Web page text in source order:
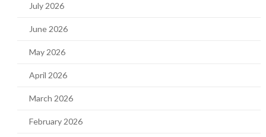
July 2026
June 2026
May 2026
April 2026
March 2026
February 2026